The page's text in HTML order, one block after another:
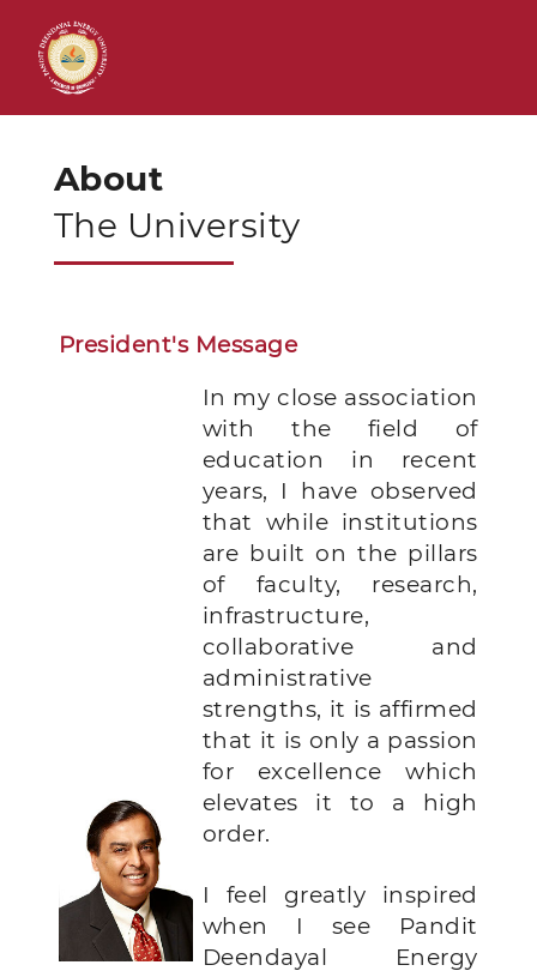
About
The University
President's Message
In my close association
with the field of
education in recent
years, I have observed
that while institutions
are built on the pillars
of faculty, research,
infrastructure,
collaborative and
administrative
strengths, it is affirmed
that it is only a passion
for excellence which
elevates it to a high
order.
I feel greatly inspired
when I see Pandit
Deendayal Energy